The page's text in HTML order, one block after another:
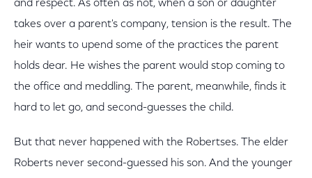
and respect. As often as not, when a son or daughter
takes over a parent's company, tension is the result. The
heir wants to upend some of the practices the parent
holds dear. He wishes the parent would stop coming to
the office and meddling. The parent, meanwhile, finds it
hard to let go, and second-guesses the child.
But that never happened with the Robertses. The elder
Roberts never second-guessed his son. And the younger